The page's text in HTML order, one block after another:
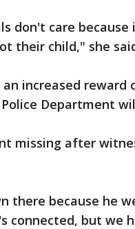
don't care
their child," she
increased reward
Police Department
missing after
there because he
connected, but we